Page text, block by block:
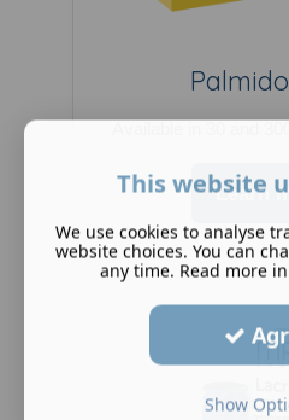
Learn
This website
We use cookies to analyse
website choices. You can
any time. Read more
Show